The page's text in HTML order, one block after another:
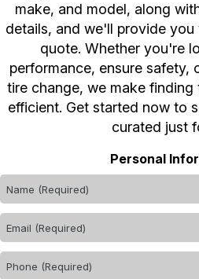
make, and model, along
details, and we'll provide
quote. Whether you're
performance, ensure safety,
tire change, we make
efficient. Get started now to
curated just
Personal